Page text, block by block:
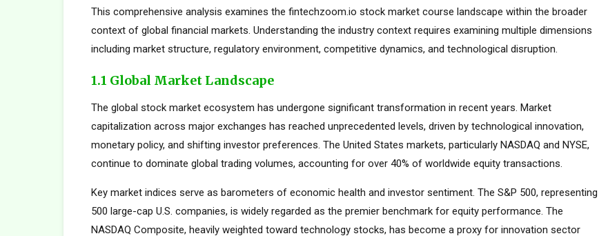
This comprehensive analysis examines the fintechzoom.io stock market course landscape within the broader
context of global financial markets. Understanding the industry context requires examining multiple dimensions
including market structure, regulatory environment, competitive dynamics, and technological disruption.
1.1 Global Market Landscape
The global stock market ecosystem has undergone significant transformation in recent years. Market
capitalization across major exchanges has reached unprecedented levels, driven by technological innovation,
monetary policy, and shifting investor preferences. The United States markets, particularly NASDAQ and NYSE,
continue to dominate global trading volumes, accounting for over 40% of worldwide equity transactions.
Key market indices serve as barometers of economic health and investor sentiment. The S&P 500, representing
500 large-cap U.S. companies, is widely regarded as the premier benchmark for equity performance. The
NASDAQ Composite, heavily weighted toward technology stocks, has become a proxy for innovation sector